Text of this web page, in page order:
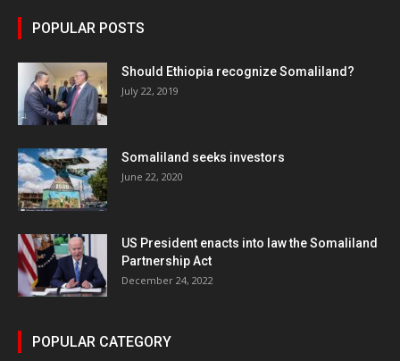
POPULAR POSTS
Should Ethiopia recognize Somaliland?
July 22, 2019
Somaliland seeks investors
June 22, 2020
US President enacts into law the Somaliland
Partnership Act
December 24, 2022
POPULAR CATEGORY